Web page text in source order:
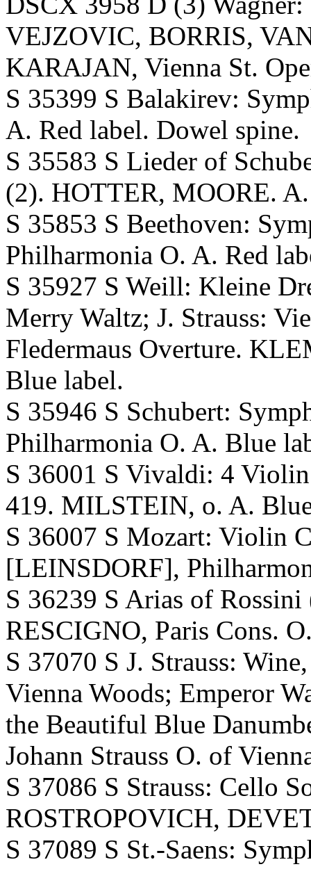
VEJZOVIC, BORRIS,
KARAJAN, Vienna St.
S 35399 S Balakirev:
A. Red label. Dowel spine.
S 35583 S Lieder of
(2). HOTTER, MOORE.
S 35853 S Beethoven:
Philharmonia O. A. Red
S 35927 S Weill: Kleine
Merry Waltz; J. Strauss:
Fledermaus Overture.
Blue label.
S 35946 S Schubert:
Philharmonia O. A. Blue
S 36001 S Vivaldi: 4
419. MILSTEIN, o. A.
S 36007 S Mozart: Violin
[LEINSDORF],
S 36239 S Arias of
RESCIGNO, Paris Cons.
S 37070 S J. Strauss:
Vienna Woods; Emperor
the Beautiful Blue
Johann Strauss O. of
S 37086 S Strauss: Cello
ROSTROPOVICH,
S 37089 S St.-Saens: